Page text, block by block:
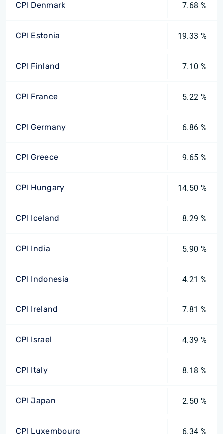
CPI Denmark 7.68 %
CPI Estonia 19.33 %
CPI Finland 7.10 %
CPI France 5.22 %
CPI Germany 6.86 %
CPI Greece 9.65 %
CPI Hungary 14.50 %
CPI Iceland 8.29 %
CPI India 5.90 %
CPI Indonesia 4.21 %
CPI Ireland 7.81 %
CPI Israel 4.39 %
CPI Italy 8.18 %
CPI Japan 2.50 %
CPI Luxembourg 6.34 %